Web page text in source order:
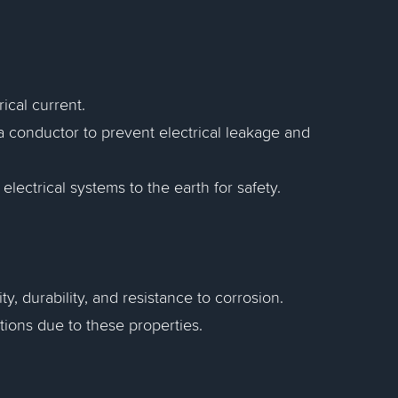
current.
to prevent electrical leakage and
systems to the earth for safety.
durability, and resistance to corrosion.
due to these properties.